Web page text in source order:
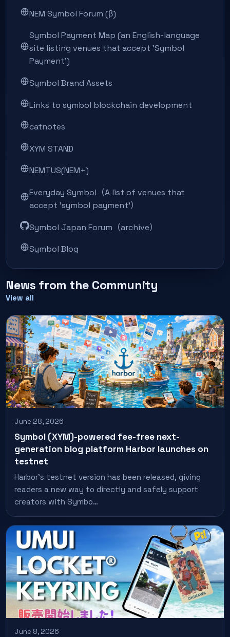
NEM Symbol Forum (β)
Symbol Payment Map (an English-language
site listing venues that accept 'Symbol
Payment')
Symbol Brand Assets
Links to symbol blockchain development
catnotes
XYM STAND
NEMTUS(NEM+)
Everyday Symbol（A list of venues that
accept 'symbol payment'）
Symbol Japan Forum（archive）
Symbol Blog
News from the Community
View all
June 28, 2026
Symbol (XYM)-powered fee-free next-
generation blog platform Harbor launches on
testnet
Harbor's testnet version has been released, giving
readers a new way to directly and safely support
creators with Symbo…
June 8, 2026